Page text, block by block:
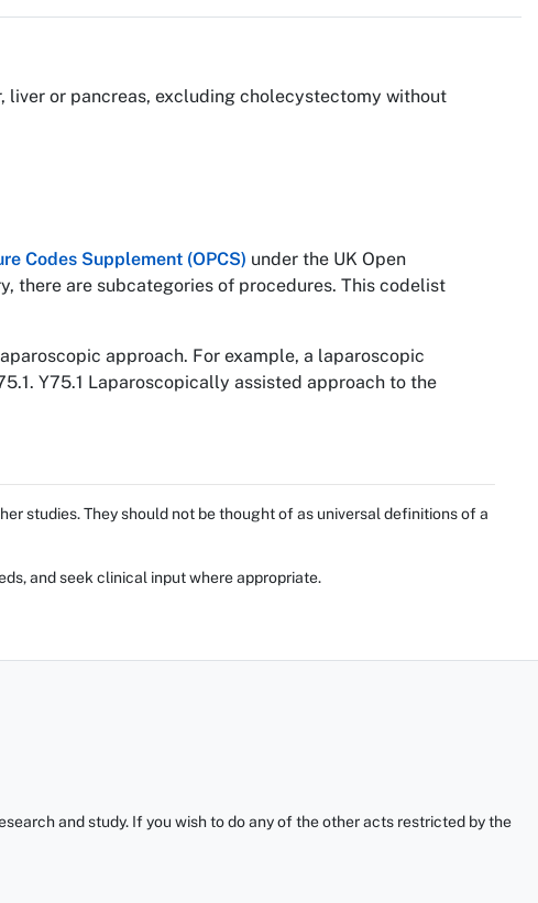
liver or pancreas, excluding cholecystectomy without
Codes Supplement (OPCS) under the UK Open
there are subcategories of procedures. This codelist
approach. For example, a laparoscopic
Y75.1 Laparoscopically assisted approach to the
studies. They should not be thought of as universal definitions of a
and seek clinical input where appropriate.
and study. If you wish to do any of the other acts restricted by the